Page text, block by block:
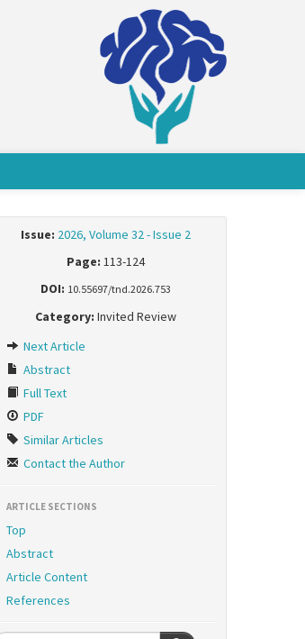
Issue: 2026, Volume 32 - Issue 2
Page: 113-124
DOI: 10.55697/tnd.2026.753
Category: Invited Review
Next Article
Abstract
Full Text
PDF
Similar Articles
Contact the Author
ARTICLE SECTIONS
Top
Abstract
Article Content
References